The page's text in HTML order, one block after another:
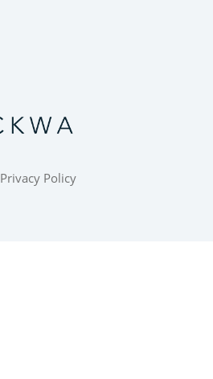
Privacy Policy